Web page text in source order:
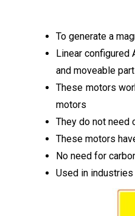
To generate a
Linear configured
and moveable
These motors
motors
They do not need
These motors
No need for
Used in industries